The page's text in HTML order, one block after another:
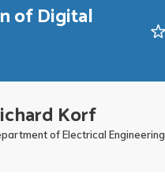
of Digital
Korf
of Electrical Engineering